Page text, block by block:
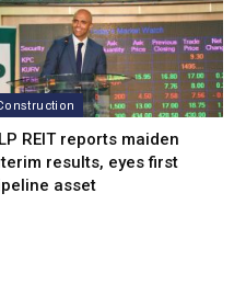
REIT reports maiden
results, eyes first
asset